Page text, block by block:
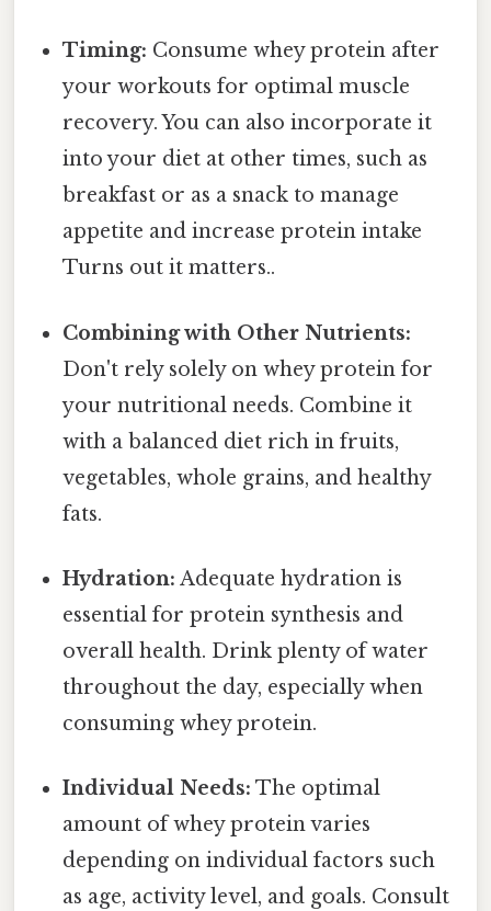
Timing: Consume whey protein after
your workouts for optimal muscle
recovery. You can also incorporate it
into your diet at other times, such as
breakfast or as a snack to manage
appetite and increase protein intake
Turns out it matters..
Combining with Other Nutrients:
Don't rely solely on whey protein for
your nutritional needs. Combine it
with a balanced diet rich in fruits,
vegetables, whole grains, and healthy
fats.
Hydration: Adequate hydration is
essential for protein synthesis and
overall health. Drink plenty of water
throughout the day, especially when
consuming whey protein.
Individual Needs: The optimal
amount of whey protein varies
depending on individual factors such
as age, activity level, and goals. Consult